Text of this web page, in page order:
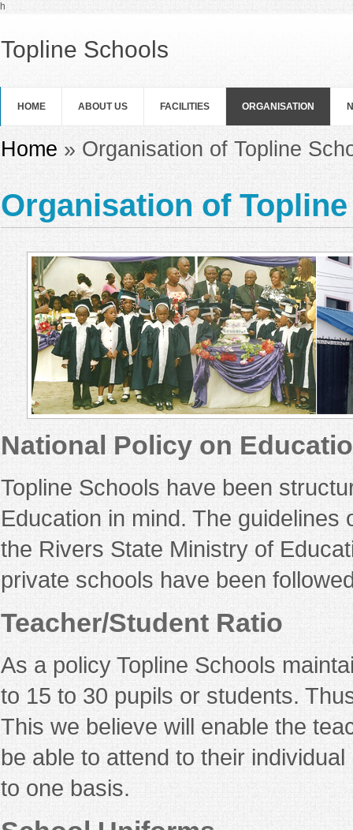
Skip to main content
h
Topline Schools
HOME ABOUT US FACILITIES ORGANISATION
You are here
Home » Organisation of Topline
Organisation of
National Policy on
Topline Schools have been
Education in mind. The
the Rivers State Ministry of
private schools have been
Teacher/Student Ratio
As a policy Topline Schools
to 15 to 30 pupils or students.
This we believe will enable the
be able to attend to their
to one basis.